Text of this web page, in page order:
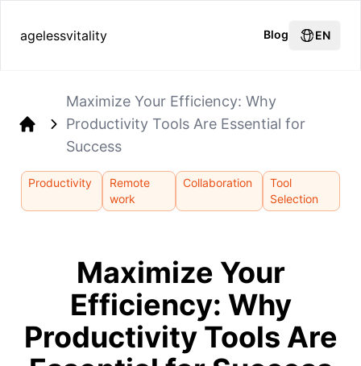
agelessvitality Blog EN
Maximize Your Efficiency: Why
Productivity Tools Are Essential for
Success
Productivity
Remote
work
Collaboration
Tool
Selection
Maximize Your
Efficiency: Why
Productivity Tools Are